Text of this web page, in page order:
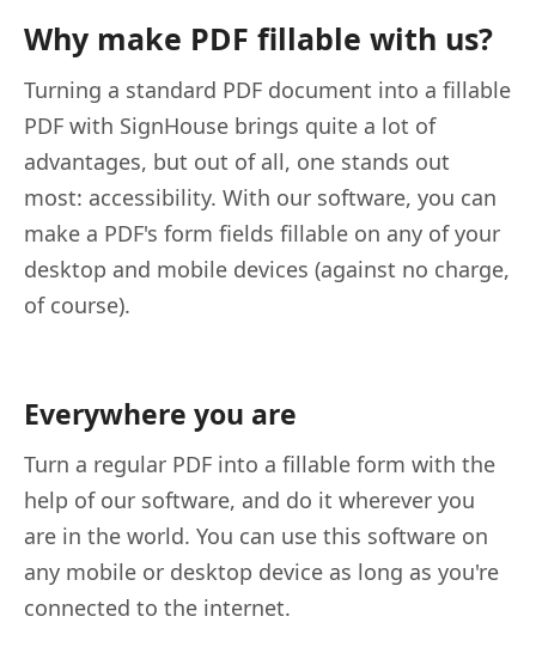
Why make PDF fillable with us?
Turning a standard PDF document into a fillable
PDF with SignHouse brings quite a lot of
advantages, but out of all, one stands out
most: accessibility. With our software, you can
make a PDF's form fields fillable on any of your
desktop and mobile devices (against no charge,
of course).
Everywhere you are
Turn a regular PDF into a fillable form with the
help of our software, and do it wherever you
are in the world. You can use this software on
any mobile or desktop device as long as you're
connected to the internet.